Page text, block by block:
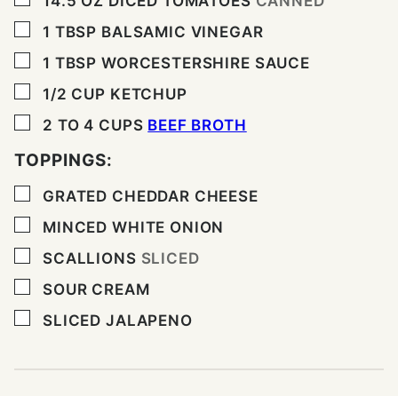
▢
1 TBSP BALSAMIC VINEGAR
▢
1 TBSP WORCESTERSHIRE SAUCE
▢
1/2 CUP KETCHUP
▢
2 TO 4 CUPS BEEF BROTH
TOPPINGS:
▢
GRATED CHEDDAR CHEESE
▢
MINCED WHITE ONION
▢
SCALLIONS SLICED
▢
SOUR CREAM
▢
SLICED JALAPENO